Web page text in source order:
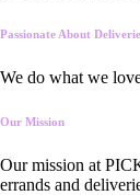
Passionate About
We do what we
Our Mission
Our mission at
errands and